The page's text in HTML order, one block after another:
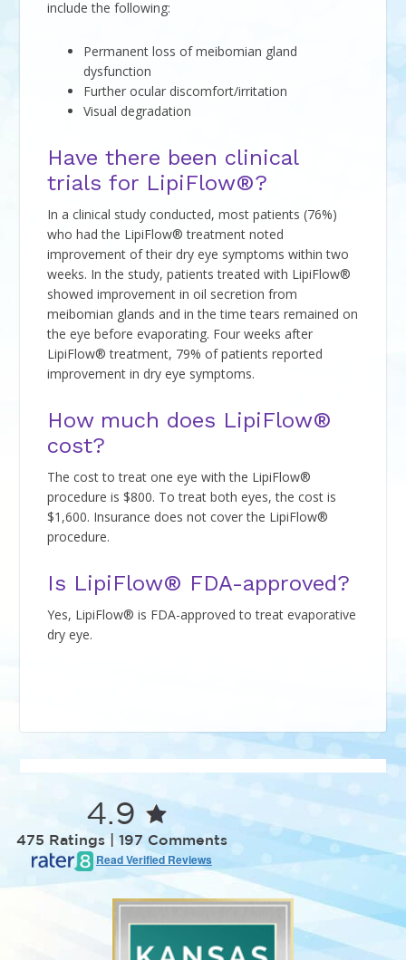
include the following:
Permanent loss of meibomian gland
dysfunction
Further ocular discomfort/irritation
Visual degradation
Have there been clinical
trials for LipiFlow®?
In a clinical study conducted, most patients (76%)
who had the LipiFlow® treatment noted
improvement of their dry eye symptoms within two
weeks. In the study, patients treated with LipiFlow®
showed improvement in oil secretion from
meibomian glands and in the time tears remained on
the eye before evaporating. Four weeks after
LipiFlow® treatment, 79% of patients reported
improvement in dry eye symptoms.
How much does LipiFlow®
cost?
The cost to treat one eye with the LipiFlow®
procedure is $800. To treat both eyes, the cost is
$1,600. Insurance does not cover the LipiFlow®
procedure.
Is LipiFlow® FDA-approved?
Yes, LipiFlow® is FDA-approved to treat evaporative
dry eye.
4.9
475 Ratings | 197 Comments
Read Verified Reviews